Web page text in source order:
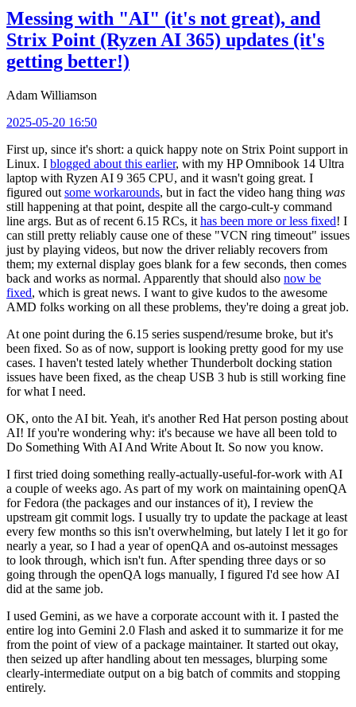
Messing with "AI" (it's not great), and
Strix Point (Ryzen AI 365) updates (it's
getting better!)
Adam Williamson
2025-05-20 16:50
First up, since it's short: a quick happy note on Strix Point support in
Linux. I blogged about this earlier, with my HP Omnibook 14 Ultra
laptop with Ryzen AI 9 365 CPU, and it wasn't going great. I
figured out some workarounds, but in fact the video hang thing was
still happening at that point, despite all the cargo-cult-y command
line args. But as of recent 6.15 RCs, it has been more or less fixed! I
can still pretty reliably cause one of these "VCN ring timeout" issues
just by playing videos, but now the driver reliably recovers from
them; my external display goes blank for a few seconds, then comes
back and works as normal. Apparently that should also now be
fixed, which is great news. I want to give kudos to the awesome
AMD folks working on all these problems, they're doing a great job.
At one point during the 6.15 series suspend/resume broke, but it's
been fixed. So as of now, support is looking pretty good for my use
cases. I haven't tested lately whether Thunderbolt docking station
issues have been fixed, as the cheap USB 3 hub is still working fine
for what I need.
OK, onto the AI bit. Yeah, it's another Red Hat person posting about
AI! If you're wondering why: it's because we have all been told to
Do Something With AI And Write About It. So now you know.
I first tried doing something really-actually-useful-for-work with AI
a couple of weeks ago. As part of my work on maintaining openQA
for Fedora (the packages and our instances of it), I review the
upstream git commit logs. I usually try to update the package at least
every few months so this isn't overwhelming, but lately I let it go for
nearly a year, so I had a year of openQA and os-autoinst messages
to look through, which isn't fun. After spending three days or so
going through the openQA logs manually, I figured I'd see how AI
did at the same job.
I used Gemini, as we have a corporate account with it. I pasted the
entire log into Gemini 2.0 Flash and asked it to summarize it for me
from the point of view of a package maintainer. It started out okay,
then seized up after handling about ten messages, blurping some
clearly-intermediate output on a big batch of commits and stopping
entirely.